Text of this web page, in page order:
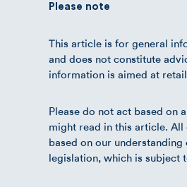
Please note
This article is for general
and does not constitute
information is aimed at
Please do not act based on
might read in this article. All
based on our understanding
legislation, which is subject